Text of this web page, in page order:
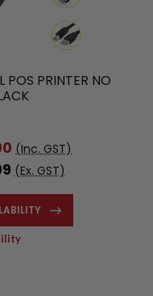
POS PRINTER NO
(Inc. GST)
(Ex. GST)